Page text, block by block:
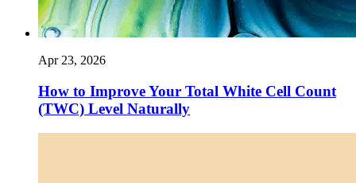
Apr 23, 2026
How to Improve Your Total White Cell Count
(TWC) Level Naturally